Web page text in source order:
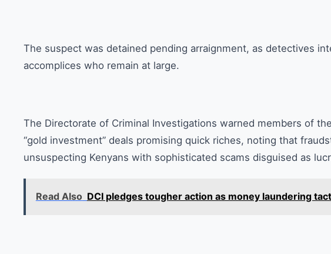
The suspect was detained pending arraignment, as detectives
accomplices who remain at large.
The Directorate of Criminal Investigations warned members of
“gold investment” deals promising quick riches, noting that
unsuspecting Kenyans with sophisticated scams disguised as
Read Also DCI pledges tougher action as money laundering